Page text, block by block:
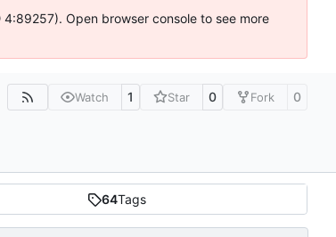
Open browser console to see more
Watch 1 Star 0 Fork 0
64Tags